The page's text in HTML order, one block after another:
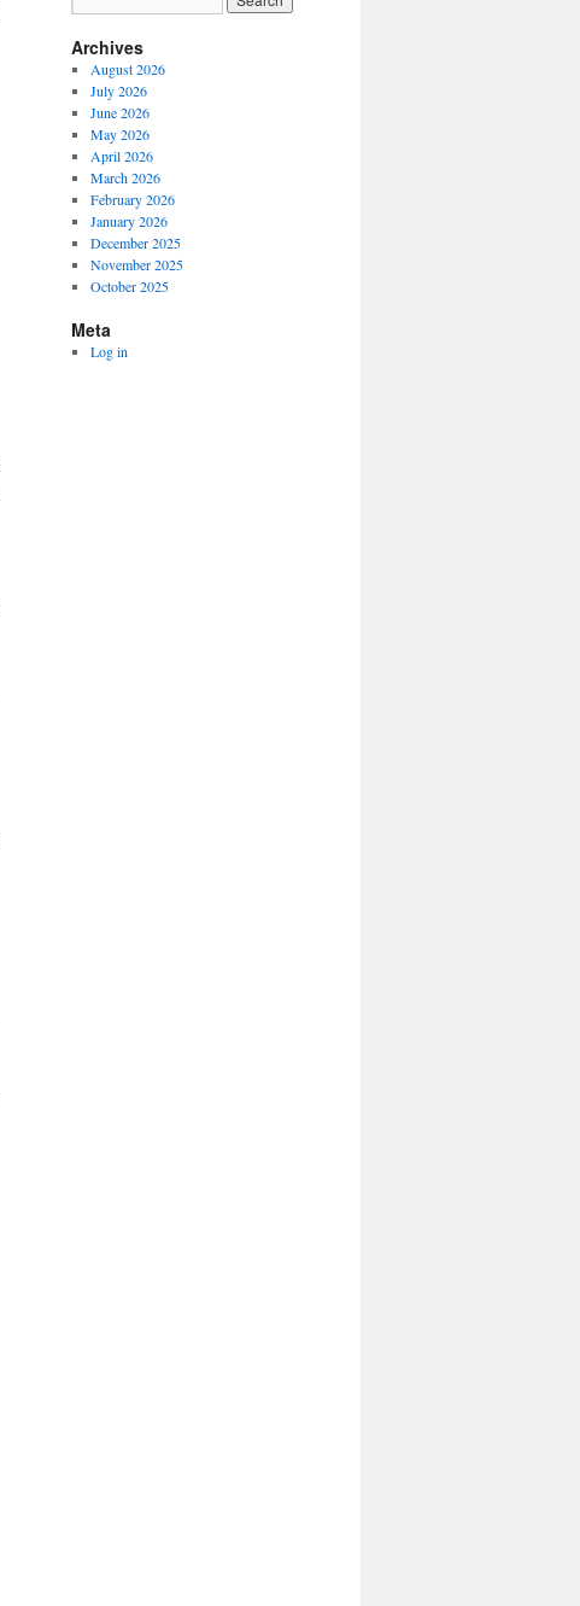
Archives
August 2026
July 2026
June 2026
May 2026
April 2026
March 2026
February 2026
January 2026
December 2025
November 2025
October 2025
Meta
Log in